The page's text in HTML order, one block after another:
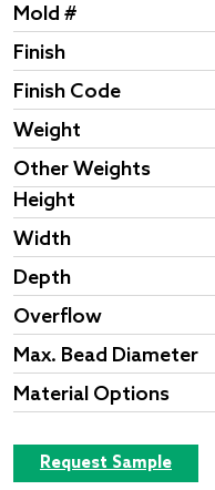
Mold #
Finish
Finish Code
Weight
Other Weights
Height
Width
Depth
Overflow
Max. Bead Diameter
Material Options
Request Sample